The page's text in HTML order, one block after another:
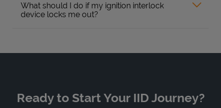
What should I do if my ignition interlock
device locks me out?
Ready to Start Your IID Journey?